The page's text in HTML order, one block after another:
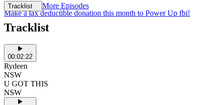
Make a tax deductible donation this month to Power Up fbi!
Tracklist More Episodes
Tracklist
00:02:22
Rydeen
NSW
U GOT THIS
NSW